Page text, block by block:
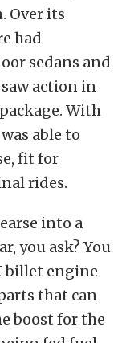
Over its
had
sedans and
action in
With
able to
fit for
rides.
into a
you ask? You
billet engine
that can
boost for the